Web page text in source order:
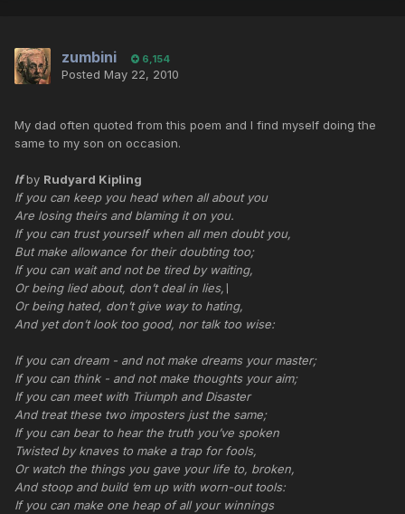
zumbini 6,154
Posted May 22, 2010
My dad often quoted from this poem and I find myself doing the
same to my son on occasion.
Ifby Rudyard Kipling
If you can keep you head when all about you
Are losing theirs and blaming it on you.
If you can trust yourself when all men doubt you,
But make allowance for their doubting too;
If you can wait and not be tired by waiting,
Or being lied about, don’t deal in lies,\
Or being hated, don’t give way to hating,
And yet don’t look too good, nor talk too wise:
If you can dream - and not make dreams your master;
If you can think - and not make thoughts your aim;
If you can meet with Triumph and Disaster
And treat these two imposters just the same;
If you can bear to hear the truth you’ve spoken
Twisted by knaves to make a trap for fools,
Or watch the things you gave your life to, broken,
And stoop and build ‘em up with worn-out tools:
If you can make one heap of all your winnings